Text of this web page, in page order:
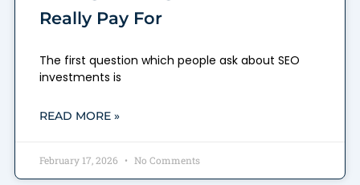
Really Pay For
The first question which people ask about SEO
investments is
READ MORE »
February 17, 2026 No Comments